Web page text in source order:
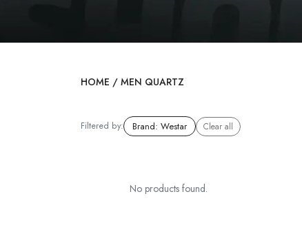
HOME / MEN QUARTZ
Filtered by: Brand: Westar Clear all
No products found.